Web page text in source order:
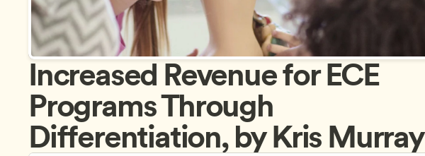
Increased Revenue for ECE
Programs Through
Differentiation, by Kris Murray